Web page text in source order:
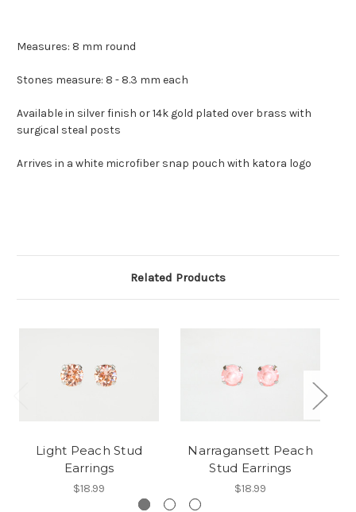
Measures: 8 mm round
Stones measure: 8 - 8.3 mm each
Available in silver finish or 14k gold plated over brass with
surgical steal posts
Arrives in a white microfiber snap pouch with katora logo
Related Products
Light Peach Stud
Earrings
$18.99
Narragansett Peach
Stud Earrings
$18.99